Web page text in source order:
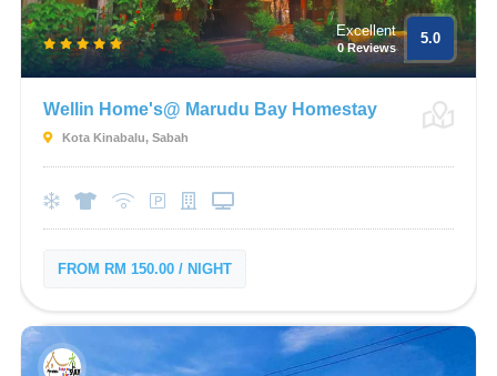
Excellent
0 Reviews
5.0
Wellin Home's@ Marudu Bay Homestay
Kota Kinabalu, Sabah
FROM RM 150.00 / NIGHT